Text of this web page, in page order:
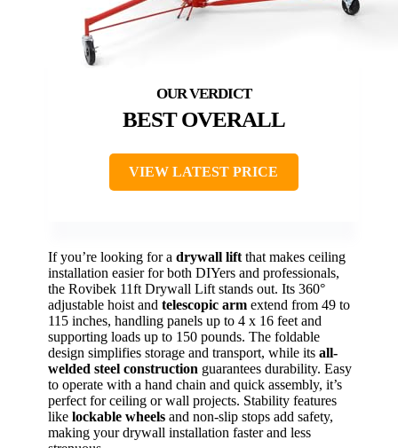
BEST OVERALL
VIEW LATEST PRICE
If you’re looking for a drywall lift that makes ceiling
installation easier for both DIYers and professionals,
the Rovibek 11ft Drywall Lift stands out. Its 360°
adjustable hoist and telescopic arm extend from 49 to
115 inches, handling panels up to 4 x 16 feet and
supporting loads up to 150 pounds. The foldable
design simplifies storage and transport, while its all-
welded steel construction guarantees durability. Easy
to operate with a hand chain and quick assembly, it’s
perfect for ceiling or wall projects. Stability features
like lockable wheels and non-slip stops add safety,
making your drywall installation faster and less